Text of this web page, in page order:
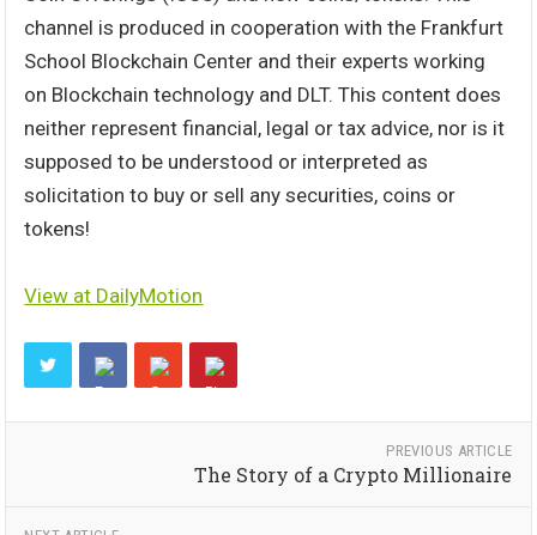
channel is produced in cooperation with the Frankfurt
School Blockchain Center and their experts working
on Blockchain technology and DLT. This content does
neither represent financial, legal or tax advice, nor is it
supposed to be understood or interpreted as
solicitation to buy or sell any securities, coins or
tokens!
View at DailyMotion
PREVIOUS ARTICLE
The Story of a Crypto Millionaire